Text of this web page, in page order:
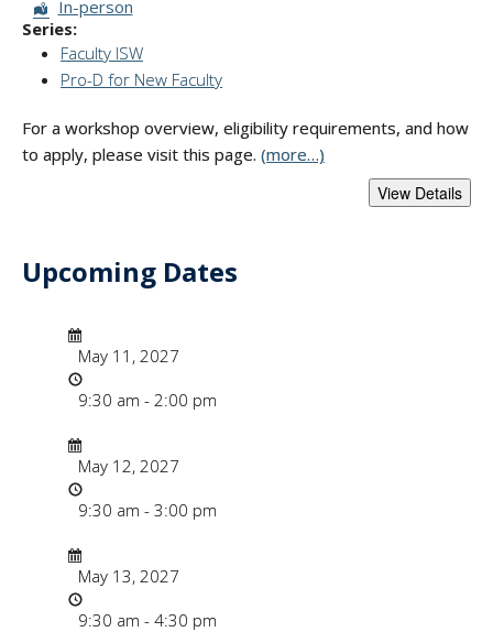
Session Format:
In-person
Series:
Faculty ISW
Pro-D for New Faculty
For a workshop overview, eligibility requirements, and how
to apply, please visit this page. (more…)
Upcoming Dates
Date/Time
May 11, 2027
9:30 am - 2:00 pm
Date/Time
May 12, 2027
9:30 am - 3:00 pm
Date/Time
May 13, 2027
9:30 am - 4:30 pm